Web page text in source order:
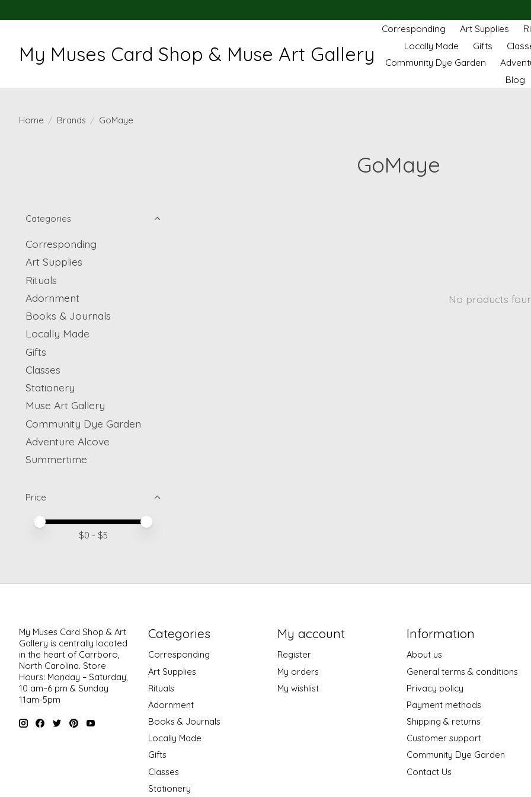
My Muses Card Shop & Muse Art Gallery
Corresponding Art Supplies
Locally Made
Gifts
Community Dye Garden
Blog
Home / Brands / GoMaye
GoMaye
Categories
Corresponding
Art Supplies
Rituals
Adornment
Books & Journals
Locally Made
Gifts
Classes
Stationery
Muse Art Gallery
Community Dye Garden
Adventure Alcove
Summertime
Price
Price minimum value
Price maximum value
$0 - $5
No products
My Muses Card Shop & Art
Gallery is centrally located
in the heart of Carrboro,
North Carolina. Store
Hours: Monday – Saturday,
10 am–6 pm & Sunday
11am-5pm
Categories
Corresponding
Art Supplies
Rituals
Adornment
Books & Journals
Locally Made
Gifts
Classes
Stationery
My account
Register
My orders
My wishlist
Information
About us
General terms & conditions
Privacy policy
Payment methods
Shipping & returns
Customer support
Community Dye Garden
Contact Us